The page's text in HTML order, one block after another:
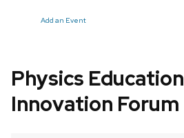
Add an Event
Physics Education
Innovation Forum